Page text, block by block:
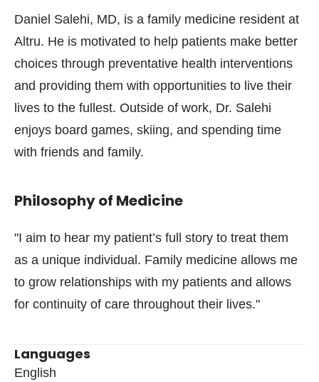
Daniel Salehi, MD, is a family medicine resident at
Altru. He is motivated to help patients make better
choices through preventative health interventions
and providing them with opportunities to live their
lives to the fullest. Outside of work, Dr. Salehi
enjoys board games, skiing, and spending time
with friends and family.
Philosophy of Medicine
"I aim to hear my patient’s full story to treat them
as a unique individual. Family medicine allows me
to grow relationships with my patients and allows
for continuity of care throughout their lives."
Languages
English